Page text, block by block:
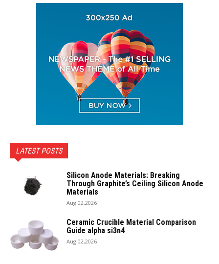
LATEST POSTS
Silicon Anode Materials: Breaking
Through Graphite’s Ceiling Silicon Anode
Materials
Aug 02,2026
Ceramic Crucible Material Comparison
Guide alpha si3n4
Aug 02,2026